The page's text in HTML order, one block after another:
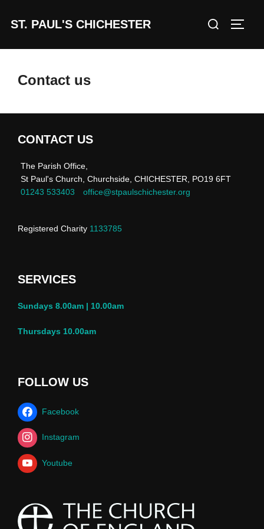
ST. PAUL'S CHICHESTER
Search
Contact us
CONTACT US
The Parish Office,
St Paul's Church, Churchside, CHICHESTER, PO19 6FT
01243 533403
office@stpaulschichester.org
Registered Charity 1133785
SERVICES
Sundays 8.00am | 10.00am
Thursdays 10.00am
FOLLOW US
Facebook
Instagram
Youtube